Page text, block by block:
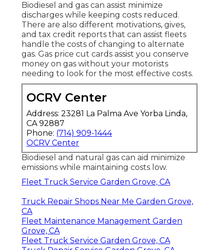
Biodiesel and gas can assist minimize
discharges while keeping costs reduced.
There are also different motivations, gives,
and tax credit reports that can assist fleets
handle the costs of changing to alternate
gas. Gas price cut cards assist you conserve
money on gas without your motorists
needing to look for the most effective costs.
OCRV Center
Address: 23281 La Palma Ave Yorba Linda,
CA 92887
Phone: (714) 909-1444
OCRV Center
Biodiesel and natural gas can aid minimize
emissions while maintaining costs low.
Fleet Truck Service Garden Grove, CA
Truck Repair Shops Near Me Garden Grove,
CA
Fleet Maintenance Management Garden
Grove, CA
Fleet Truck Service Garden Grove, CA